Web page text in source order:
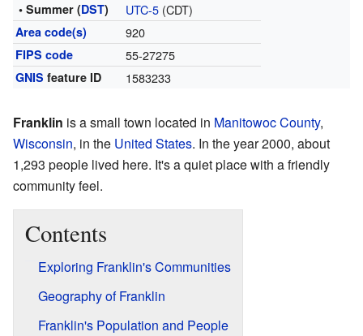
• Summer (DST) UTC-5(CDT)
Area code(s) 920
FIPS code 55-27275
GNIS feature ID 1583233
Franklin is a small town located in Manitowoc County,
Wisconsin, in the United States. In the year 2000, about
1,293 people lived here. It's a quiet place with a friendly
community feel.
Contents
Exploring Franklin's Communities
Geography of Franklin
Franklin's Population and People